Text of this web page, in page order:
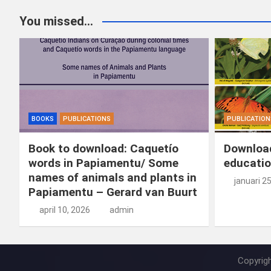
You missed...
BOOKS PUBLICATIONS
Book to download: Caquetío
words in Papiamentu/ Some
names of animals and plants in
Papiamentu – Gerard van Buurt
april 10, 2026 admin
januari